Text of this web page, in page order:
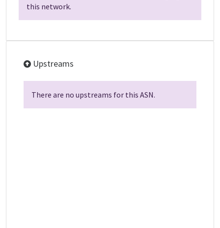
this network.
Upstreams
There are no upstreams for this ASN.